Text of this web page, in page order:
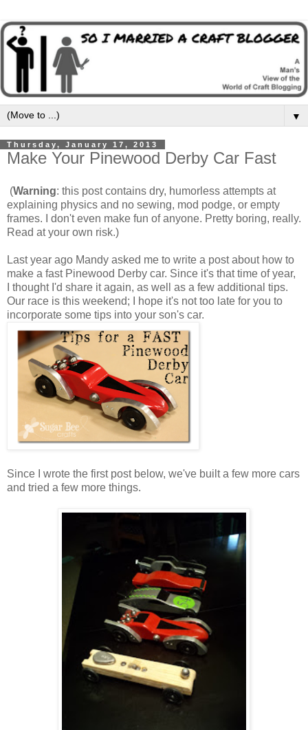
▼
Thursday, January 17, 2013
Make Your Pinewood Derby Car Fast
(Warning: this post contains dry, humorless attempts at
explaining physics and no sewing, mod podge, or empty
frames. I don't even make fun of anyone. Pretty boring, really.
Read at your own risk.)
Last year ago Mandy asked me to write a post about how to
make a fast Pinewood Derby car. Since it's that time of year,
I thought I'd share it again, as well as a few additional tips.
Our race is this weekend; I hope it's not too late for you to
incorporate some tips into your son's car.
Since I wrote the first post below, we've built a few more cars
and tried a few more things.